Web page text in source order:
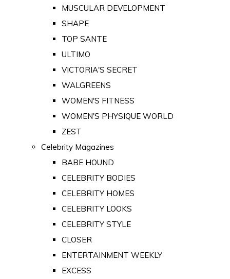
MUSCULAR DEVELOPMENT
SHAPE
TOP SANTE
ULTIMO
VICTORIA'S SECRET
WALGREENS
WOMEN'S FITNESS
WOMEN'S PHYSIQUE WORLD
ZEST
Celebrity Magazines
BABE HOUND
CELEBRITY BODIES
CELEBRITY HOMES
CELEBRITY LOOKS
CELEBRITY STYLE
CLOSER
ENTERTAINMENT WEEKLY
EXCESS